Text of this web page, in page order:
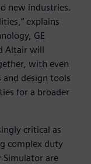
new industries.
explains
GE
Altair will
with even
design tools
for a broader
critical as
complex duty
Simulator are